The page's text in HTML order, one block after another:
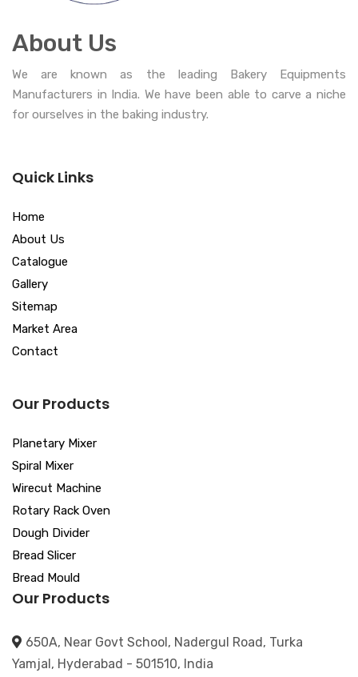
About Us
We are known as the leading Bakery Equipments
Manufacturers in India. We have been able to carve a niche
for ourselves in the baking industry.
Quick Links
Home
About Us
Catalogue
Gallery
Sitemap
Market Area
Contact
Our Products
Planetary Mixer
Spiral Mixer
Wirecut Machine
Rotary Rack Oven
Dough Divider
Bread Slicer
Bread Mould
Our Products
650A, Near Govt School, Nadergul Road, Turka
Yamjal, Hyderabad - 501510, India